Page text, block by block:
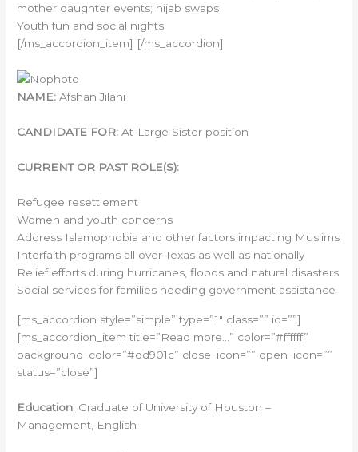
mother daughter events; hijab swaps
Youth fun and social nights
[/ms_accordion_item] [/ms_accordion]
NAME: Afshan Jilani
CANDIDATE FOR: At-Large Sister position
CURRENT OR PAST ROLE(S):
Refugee resettlement
Women and youth concerns
Address Islamophobia and other factors impacting Muslims
Interfaith programs all over Texas as well as nationally
Relief efforts during hurricanes, floods and natural disasters
Social services for families needing government assistance
[ms_accordion style=”simple” type=”1″ class=”” id=””]
[ms_accordion_item title=”Read more…” color=”#ffffff”
background_color=”#dd901c” close_icon=”” open_icon=””
status=”close”]
Education: Graduate of University of Houston –
Management, English